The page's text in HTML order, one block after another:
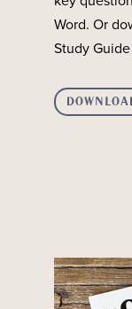
Word. Or
Study Guide
themes in...